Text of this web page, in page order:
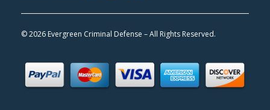
©2026 Evergreen Criminal Defense – All Rights Reserved.